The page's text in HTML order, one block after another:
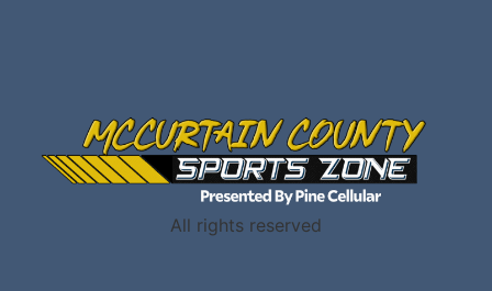
All rights reserved